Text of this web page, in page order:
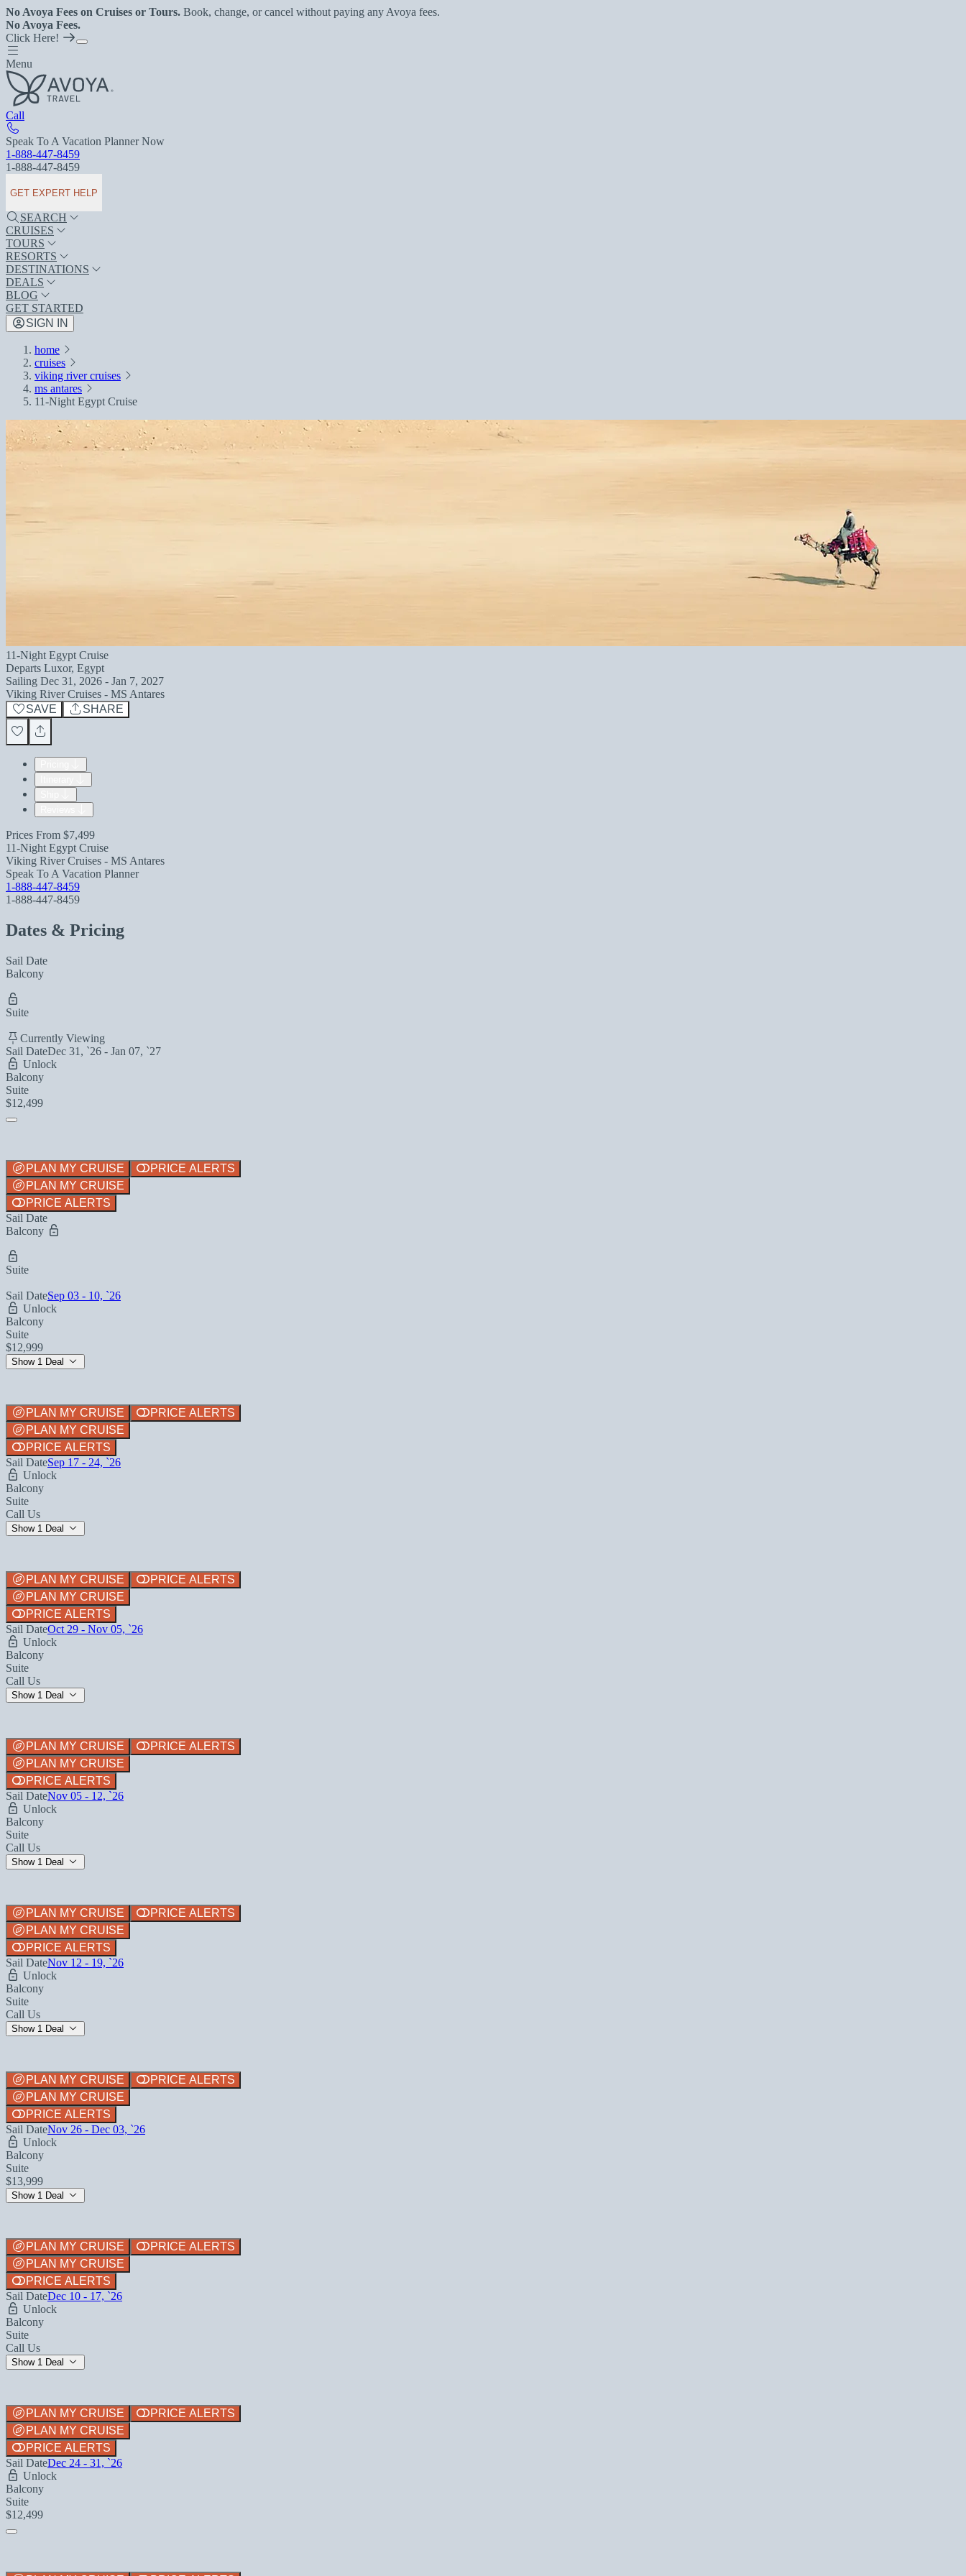
No Avoya Fees on Cruises or Tours. Book, change, or cancel without paying any Avoya fees.
No Avoya Fees.
Click Here!
Menu
Call
Speak To A Vacation Planner Now
1-888-447-8459
1-888-447-8459
GET EXPERT HELP
SEARCH
CRUISES
TOURS
RESORTS
DESTINATIONS
DEALS
BLOG
GET STARTED
SIGN IN
home
cruises
viking river cruises
ms antares
11-Night Egypt Cruise
11-Night Egypt Cruise
Departs Luxor, Egypt
Sailing Dec 31, 2026 - Jan 7, 2027
Viking River Cruises - MS Antares
SAVE
SHARE
Prices From $7,499
11-Night Egypt Cruise
Viking River Cruises - MS Antares
Speak To A Vacation Planner
1-888-447-8459
1-888-447-8459
Dates & Pricing
Sail Date
Balcony
Suite
Currently Viewing
Sail DateDec 31, `26 - Jan 07, `27
Unlock
Balcony
Suite
$12,499
PLAN MY CRUISE
PRICE ALERTS
PLAN MY CRUISE
PRICE ALERTS
Sail Date
Balcony
Suite
Sail DateSep 03 - 10, `26
Unlock
Balcony
Suite
$12,999
Show 1 Deal
PLAN MY CRUISE
PRICE ALERTS
PLAN MY CRUISE
PRICE ALERTS
Sail DateSep 17 - 24, `26
Unlock
Balcony
Suite
Call Us
Show 1 Deal
PLAN MY CRUISE
PRICE ALERTS
PLAN MY CRUISE
PRICE ALERTS
Sail DateOct 29 - Nov 05, `26
Unlock
Balcony
Suite
Call Us
Show 1 Deal
PLAN MY CRUISE
PRICE ALERTS
PLAN MY CRUISE
PRICE ALERTS
Sail DateNov 05 - 12, `26
Unlock
Balcony
Suite
Call Us
Show 1 Deal
PLAN MY CRUISE
PRICE ALERTS
PLAN MY CRUISE
PRICE ALERTS
Sail DateNov 12 - 19, `26
Unlock
Balcony
Suite
Call Us
Show 1 Deal
PLAN MY CRUISE
PRICE ALERTS
PLAN MY CRUISE
PRICE ALERTS
Sail DateNov 26 - Dec 03, `26
Unlock
Balcony
Suite
$13,999
Show 1 Deal
PLAN MY CRUISE
PRICE ALERTS
PLAN MY CRUISE
PRICE ALERTS
Sail DateDec 10 - 17, `26
Unlock
Balcony
Suite
Call Us
Show 1 Deal
PLAN MY CRUISE
PRICE ALERTS
PLAN MY CRUISE
PRICE ALERTS
Sail DateDec 24 - 31, `26
Unlock
Balcony
Suite
$12,499